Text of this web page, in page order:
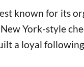
known for its
York-style
a loyal